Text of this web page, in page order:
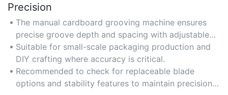
Precision
The manual cardboard grooving machine ensures
precise groove depth and spacing with adjustable
blades, ideal for intricate packaging designs. Look
for models with calibrated dials for exact
measurements.
Suitable for small-scale packaging production and
DIY crafting where accuracy is critical.
Recommended to check for replaceable blade
options and stability features to maintain precision